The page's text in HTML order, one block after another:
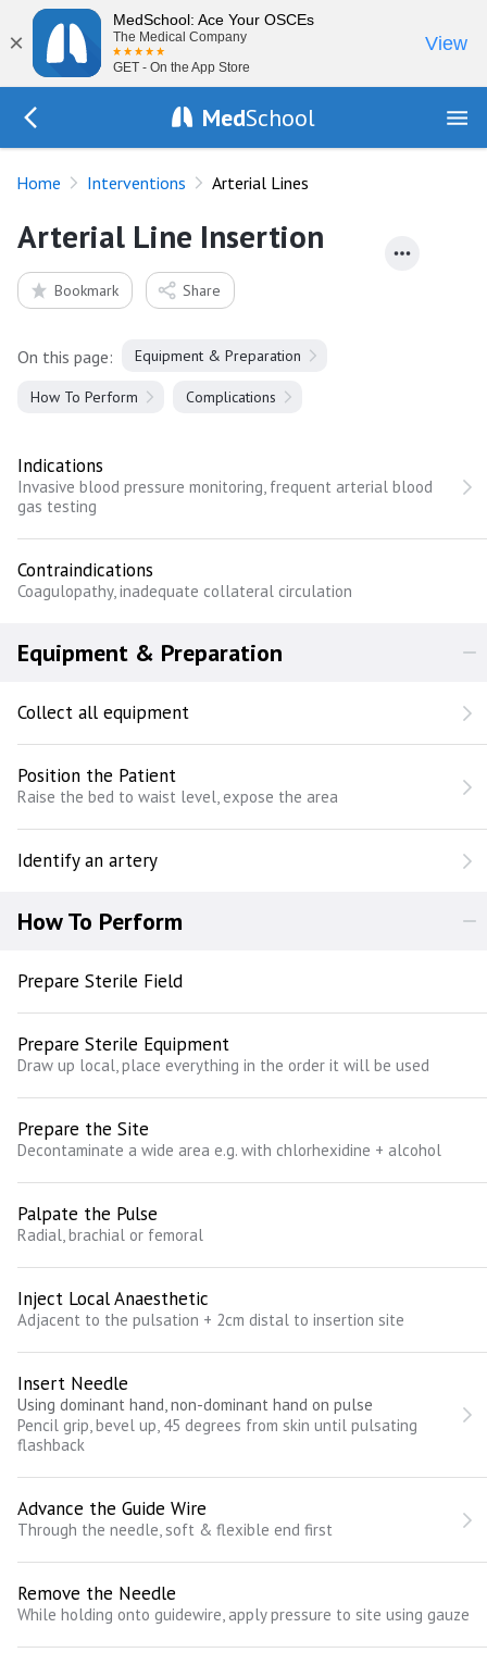
×
MedSchool: Ace Your OSCEs
The Medical Company
GET - On the App Store
View
MedSchool
Home Interventions Arterial Lines
Arterial Line Insertion
Bookmark Share
On this page: Equipment & Preparation
How To Perform Complications
Indications
Invasive blood pressure monitoring, frequent arterial blood
gas testing
Contraindications
Coagulopathy, inadequate collateral circulation
Equipment & Preparation
Collect all equipment
Position the Patient
Raise the bed to waist level, expose the area
Identify an artery
How To Perform
Prepare Sterile Field
Prepare Sterile Equipment
Draw up local, place everything in the order it will be used
Prepare the Site
Decontaminate a wide area e.g. with chlorhexidine + alcohol
Palpate the Pulse
Radial, brachial or femoral
Inject Local Anaesthetic
Adjacent to the pulsation + 2cm distal to insertion site
Insert Needle
Using dominant hand, non-dominant hand on pulse
Pencil grip, bevel up, 45 degrees from skin until pulsating
flashback
Advance the Guide Wire
Through the needle, soft & flexible end first
Remove the Needle
While holding onto guidewire, apply pressure to site using gauze